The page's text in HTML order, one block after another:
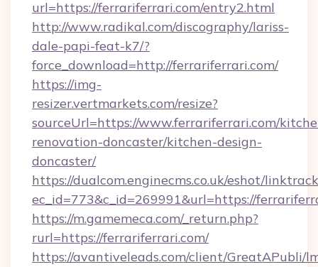
url=https://ferrariferrari.com/entry2.html
http://www.radikal.com/discography/lariss-
dale-papi-feat-k7/?
force_download=http://ferrariferrari.com/
https://img-
resizer.vertmarkets.com/resize?
sourceUrl=https://www.ferrariferrari.com/
renovation-doncaster/kitchen-design-
doncaster/
https://dualcom.enginecms.co.uk/eshot/
ec_id=773&c_id=269991&url=https://
https://m.gamemeca.com/_return.php?
rurl=https://ferrariferrari.com/
https://avantiveleads.com/client/GreatAPubli/